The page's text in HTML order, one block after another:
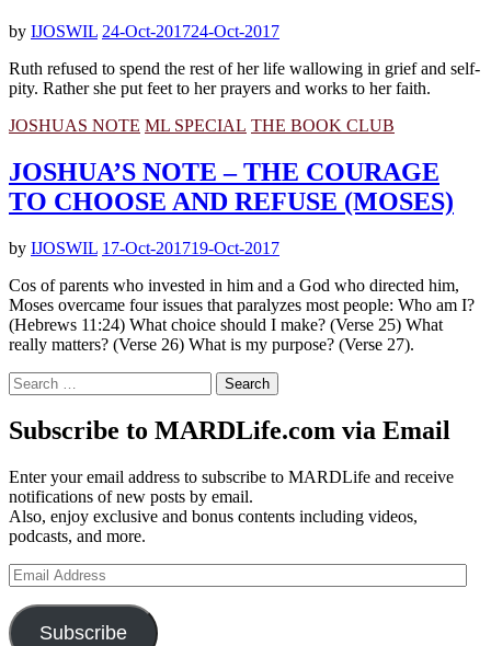
by IJOSWIL 24-Oct-201724-Oct-2017
Ruth refused to spend the rest of her life wallowing in grief and self-
pity. Rather she put feet to her prayers and works to her faith.
JOSHUAS NOTE ML SPECIAL THE BOOK CLUB
JOSHUA’S NOTE – THE COURAGE
TO CHOOSE AND REFUSE (MOSES)
by IJOSWIL 17-Oct-201719-Oct-2017
Cos of parents who invested in him and a God who directed him,
Moses overcame four issues that paralyzes most people: Who am I?
(Hebrews 11:24) What choice should I make? (Verse 25) What
really matters? (Verse 26) What is my purpose? (Verse 27).
Search
for:
Subscribe to MARDLife.com via Email
Enter your email address to subscribe to MARDLife and receive
notifications of new posts by email.
Also, enjoy exclusive and bonus contents including videos,
podcasts, and more.
Email
Address
Subscribe